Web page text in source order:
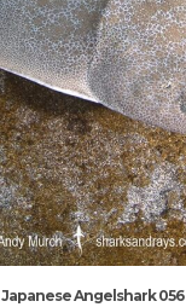
Japanese Angelshark 056